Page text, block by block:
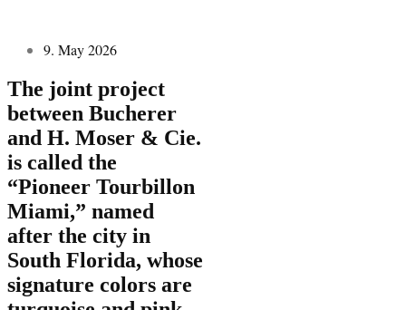
9. May 2026
The joint project
between Bucherer
and H. Moser & Cie.
is called the
“Pioneer Tourbillon
Miami,” named
after the city in
South Florida, whose
signature colors are